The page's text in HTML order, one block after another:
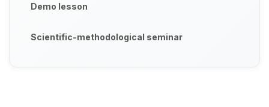
Demo lesson
Scientific-methodological seminar